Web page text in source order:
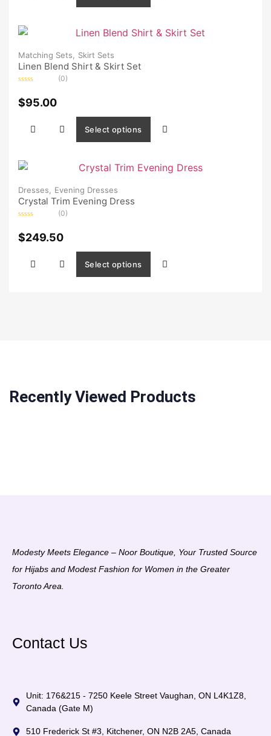
Matching Sets, Skirt Sets
Linen Blend Shirt & Skirt Set
0
out
(0)
$95.00
Select options
Dresses, Evening Dresses
Crystal Trim Evening Dress
0
out
(0)
$249.50
Select options
Recently Viewed Products
Modesty Meets Elegance – Noor Boutique, Your Trusted Source
for Hijabs and Modest Fashion for Women in the Greater
Toronto Area.
Contact Us
Unit: 176&215 - 7250 Keele Street Vaughan, ON L4K1Z8,
Canada (Gate M)
510 Frederick St #3, Kitchener, ON N2B 2A5, Canada